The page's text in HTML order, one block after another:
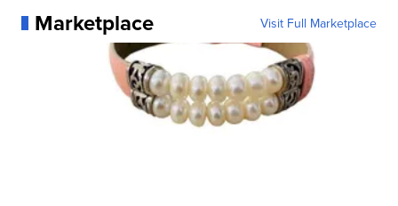
Marketplace Visit Full Marketplace